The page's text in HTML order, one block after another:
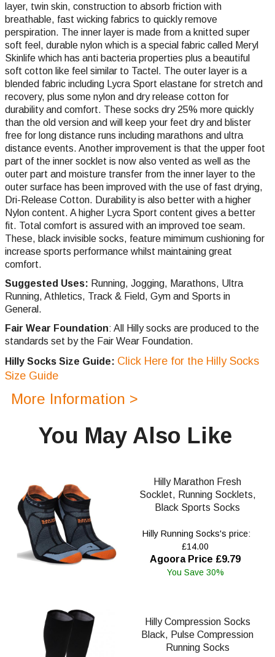
layer, twin skin, construction to absorb friction with
breathable, fast wicking fabrics to quickly remove
perspiration. The inner layer is made from a knitted super
soft feel, durable nylon which is a special fabric called Meryl
Skinlife which has anti bacteria properties plus a beautiful
soft cotton like feel similar to Tactel. The outer layer is a
blended fabric including Lycra Sport elastane for stretch and
recovery, plus some nylon and dry release cotton for
durability and comfort. These socks dry 25% more quickly
than the old version and will keep your feet dry and blister
free for long distance runs including marathons and ultra
distance events. Another improvement is that the upper foot
part of the inner socklet is now also vented as well as the
outer part and moisture transfer from the inner layer to the
outer surface has been improved with the use of fast drying,
Dri-Release Cotton. Durability is also better with a higher
Nylon content. A higher Lycra Sport content gives a better
fit. Total comfort is assured with an improved toe seam.
These, black invisible socks, feature mimimum cushioning for
increase sports performance whilst maintaining great
comfort.
Suggested Uses: Running, Jogging, Marathons, Ultra
Running, Athletics, Track & Field, Gym and Sports in
General.
Fair Wear Foundation: All Hilly socks are produced to the
standards set by the Fair Wear Foundation.
Hilly Socks Size Guide: Click Here for the Hilly Socks
Size Guide
More Information >
You May Also Like
Hilly Marathon Fresh
Socklet, Running Socklets,
Black Sports Socks
Hilly Running Socks's price:
£14.00
Agoora Price £9.79
You Save 30%
Hilly Compression Socks
Black, Pulse Compression
Running Socks